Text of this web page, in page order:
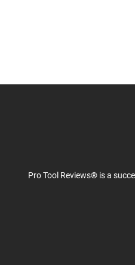
Pro Tool Reviews® is a